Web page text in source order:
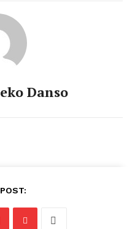
Danso